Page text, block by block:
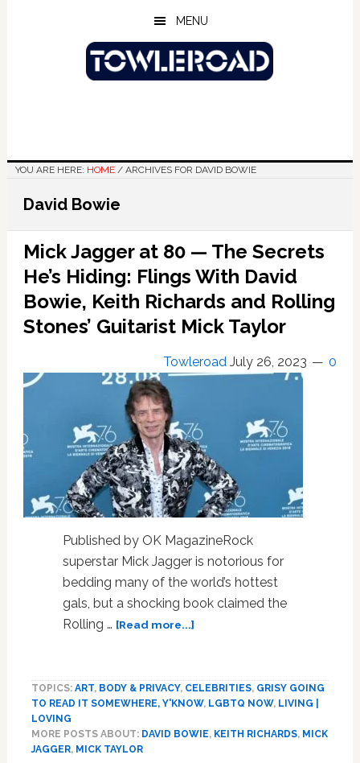
MENU
YOU ARE HERE: HOME /ARCHIVES FOR DAVID BOWIE
David Bowie
Mick Jagger at 80 — The Secrets
He’s Hiding: Flings With David
Bowie, Keith Richards and Rolling
Stones’ Guitarist Mick Taylor
Towleroad July 26, 2023 0
Published by OK MagazineRock
superstar Mick Jagger is notorious for
bedding many of the world’s hottest
gals, but a shocking book claimed the
Rolling … [Read more...]about
80
—
The
TOPICS: ART, BODY & PRIVACY, CELEBRITIES, GRISY GOING
TO READ IT SOMEWHERE, Y'KNOW, LGBTQ NOW, LIVING |
LOVING
MORE POSTS ABOUT: DAVID BOWIE, KEITH RICHARDS, MICK
JAGGER, MICK TAYLOR